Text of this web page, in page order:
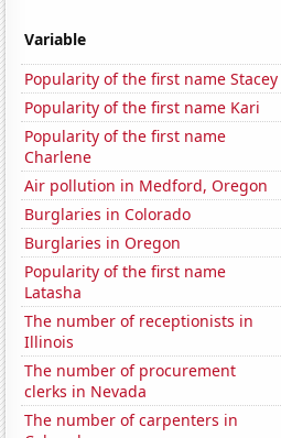
Variable
Popularity of the first name Stacey
Popularity of the first name Kari
Popularity of the first name
Charlene
Air pollution in Medford, Oregon
Burglaries in Colorado
Burglaries in Oregon
Popularity of the first name
Latasha
The number of receptionists in
Illinois
The number of procurement
clerks in Nevada
The number of carpenters in